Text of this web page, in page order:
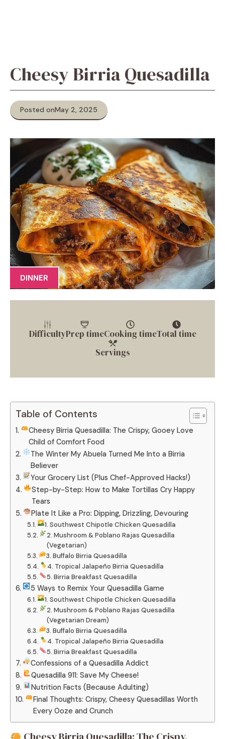
Cheesy Birria Quesadilla
Posted onMay 2, 2025
DINNER
DifficultyPrep timeCooking timeTotal time
Servings
Table of Contents
Cheesy Birria Quesadilla: The Crispy, Gooey Love
Child of Comfort Food
The Winter My Abuela Turned Me Into a Birria
Believer
Your Grocery List (Plus Chef-Approved Hacks!)
Step-by-Step: How to Make Tortillas Cry Happy
Tears
Plate It Like a Pro: Dipping, Drizzling, Devouring
1. Southwest Chipotle Chicken Quesadilla
2. Mushroom & Poblano Rajas Quesadilla
(Vegetarian)
3. Buffalo Birria Quesadilla
4. Tropical Jalapeño Birria Quesadilla
5. Birria Breakfast Quesadilla
5 Ways to Remix Your Quesadilla Game
1. Southwest Chipotle Chicken Quesadilla
2. Mushroom & Poblano Rajas Quesadilla
(Vegetarian Dream)
3. Buffalo Birria Quesadilla
4. Tropical Jalapeño Birria Quesadilla
5. Birria Breakfast Quesadilla
Confessions of a Quesadilla Addict
Quesadilla 911: Save My Cheese!
Nutrition Facts (Because Adulting)
Final Thoughts: Crispy, Cheesy Quesadillas Worth
Every Ooze and Crunch